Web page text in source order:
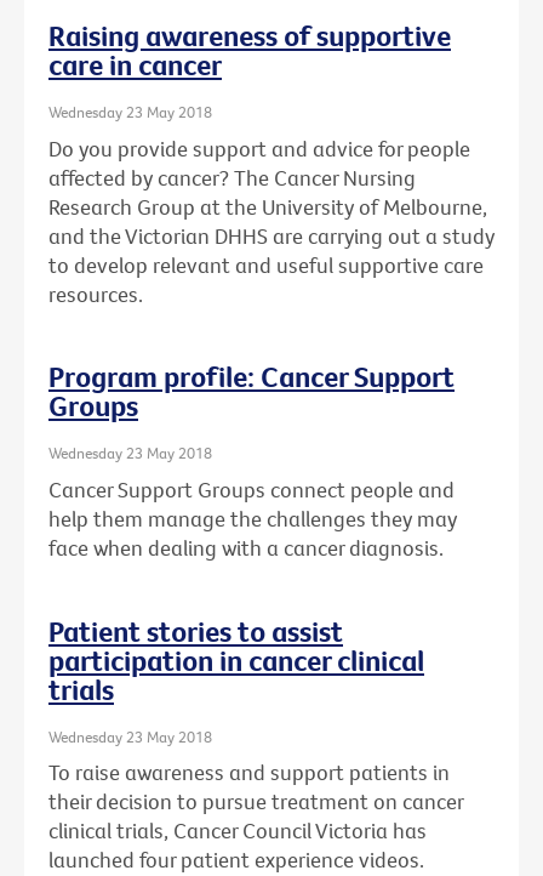
Raising awareness of supportive
care in cancer
Wednesday 23 May 2018
Do you provide support and advice for people
affected by cancer? The Cancer Nursing
Research Group at the University of Melbourne,
and the Victorian DHHS are carrying out a study
to develop relevant and useful supportive care
resources.
Program profile: Cancer Support
Groups
Wednesday 23 May 2018
Cancer Support Groups connect people and
help them manage the challenges they may
face when dealing with a cancer diagnosis.
Patient stories to assist
participation in cancer clinical
trials
Wednesday 23 May 2018
To raise awareness and support patients in
their decision to pursue treatment on cancer
clinical trials, Cancer Council Victoria has
launched four patient experience videos.